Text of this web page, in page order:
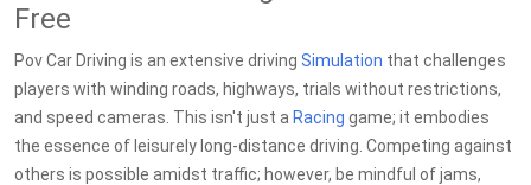
Free
Pov Car Driving is an extensive driving Simulation that challenges
players with winding roads, highways, trials without restrictions,
and speed cameras. This isn't just a Racing game; it embodies
the essence of leisurely long-distance driving. Competing against
others is possible amidst traffic; however, be mindful of jams,